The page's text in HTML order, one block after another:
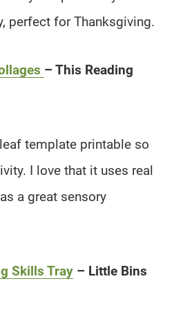
perfect for Thanksgiving.
– This Reading
template printable so
I love that it uses real
a great sensory
Skills Tray – Little Bins